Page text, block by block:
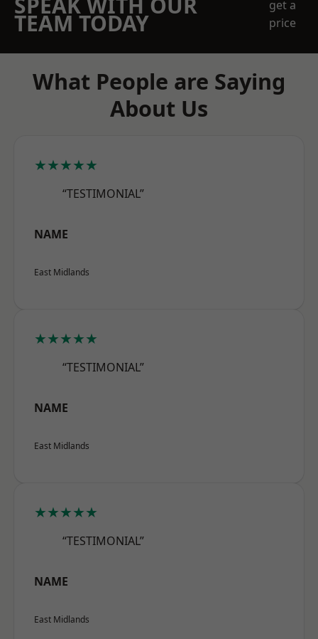
TEAM TODAY
get a
price
What People are Saying
About Us
★★★★★
“TESTIMONIAL”
NAME
East Midlands
★★★★★
“TESTIMONIAL”
NAME
East Midlands
★★★★★
“TESTIMONIAL”
NAME
East Midlands